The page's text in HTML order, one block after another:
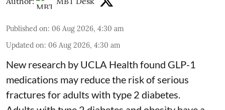
Published on: 06 Aug 2026, 4:30 am
Updated on: 06 Aug 2026, 4:30 am
New research by UCLA Health found GLP-1
medications may reduce the risk of serious
fractures for adults with type 2 diabetes.